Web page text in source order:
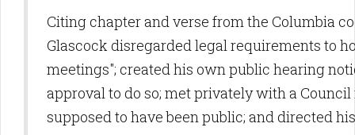
Citing chapter and verse from the Columbia
Glascock disregarded legal requirements to
meetings"; created his own public hearing
approval to do so; met privately with a
supposed to have been public; and directed